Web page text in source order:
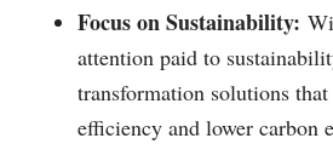
Focus on Sustainability:
attention paid to
transformation solutions
efficiency and lower carbon